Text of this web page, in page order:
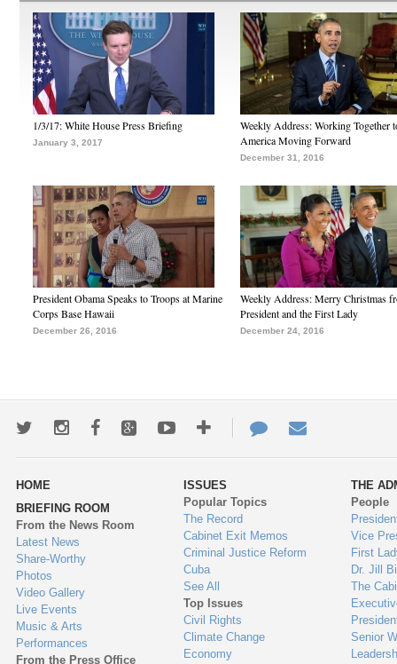
1/3/17: White House Press Briefing
January 3, 2017
Weekly Address: Working Together
America Moving Forward
December 31, 2016
President Obama Speaks to Troops at Marine
Corps Base Hawaii
December 26, 2016
Weekly Address: Merry Christmas
President and the First Lady
December 24, 2016